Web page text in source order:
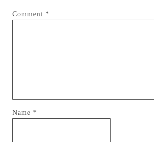
Comment *
Name *